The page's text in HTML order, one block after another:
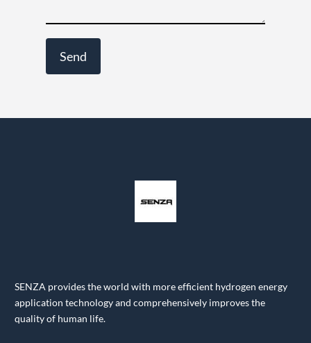
SENZA provides the world with more efficient hydrogen energy
application technology and comprehensively improves the
quality of human life.